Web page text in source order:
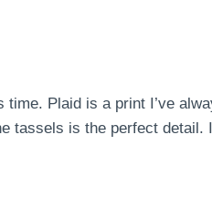
time. Plaid is a print I’ve
tassels is the perfect